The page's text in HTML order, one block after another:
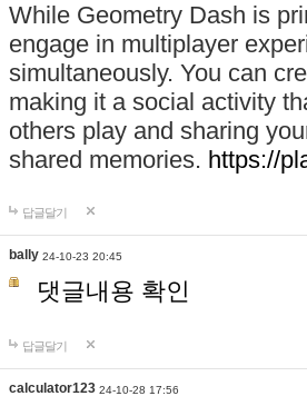
While Geometry Dash is
engage in multiplayer
simultaneously. You can
making it a social activity
others play and sharing
shared memories. https://
답글달기
bally 24-10-23 20:45
댓글내용 확인
답글달기
calculator123 24-10-28 17:56